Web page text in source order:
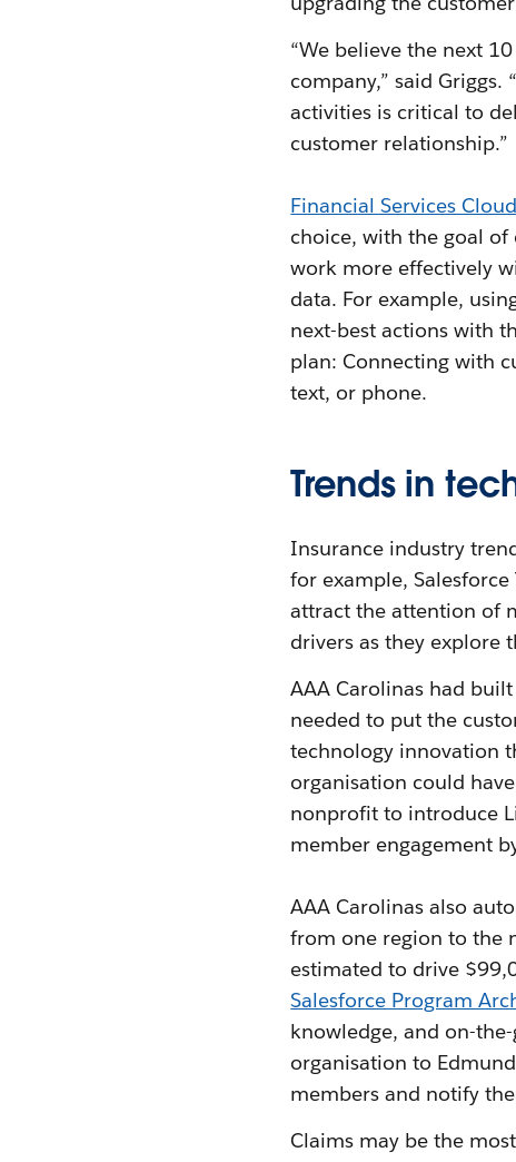
“We believe the next
company,” said
activities is critical to
customer relationship.”
Financial Services Cloud
choice, with the goal of
work more effectively
data. For example,
next-best actions with
plan: Connecting with
text, or phone.
Trends in
Insurance industry
for example,
attract the attention of
drivers as they explore
AAA Carolinas had
needed to put the
technology innovation
organisation could
nonprofit to introduce
member engagement
AAA Carolinas also
from one region to the
estimated to drive
Salesforce Program
knowledge, and on-
organisation to
members and notify
Claims may be the